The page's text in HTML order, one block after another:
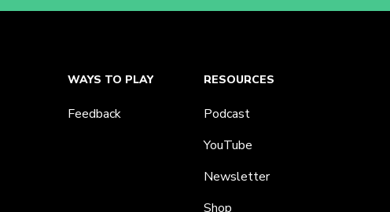
WAYS TO PLAY
Feedback
RESOURCES
Podcast
YouTube
Newsletter
Shop